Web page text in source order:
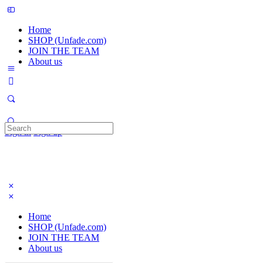
Home
SHOP (Unfade.com)
JOIN THE TEAM
About us
Sign in Sign up
Search
for:
Home
SHOP (Unfade.com)
JOIN THE TEAM
About us